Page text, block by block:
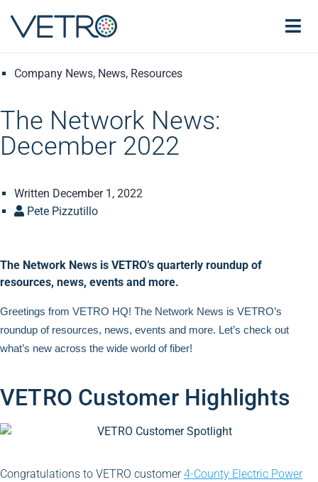
Company News, News, Resources
The Network News:
December 2022
Written December 1, 2022
Pete Pizzutillo
The Network News is VETRO’s quarterly roundup of
resources, news, events and more.
Greetings from VETRO HQ! The Network News is VETRO’s
roundup of resources, news, events and more. Let’s check out
what’s new across the wide world of fiber!
VETRO Customer Highlights
Congratulations to VETRO customer4-County Electric Power